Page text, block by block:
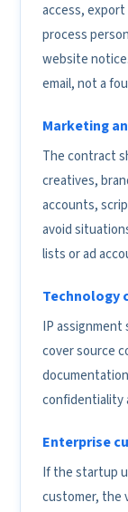
access,
process
website
email, not a
Marketing
The contract
creatives,
accounts,
avoid
lists or ad
Technology
IP assignment
cover source
confidentiality
Enterprise
If the startup
customer, the